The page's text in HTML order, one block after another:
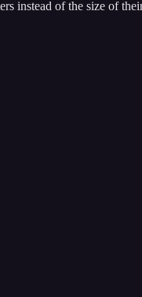
instead of the size of